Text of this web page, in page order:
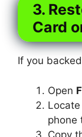
3.
Card
If you
Open
phone
Copy